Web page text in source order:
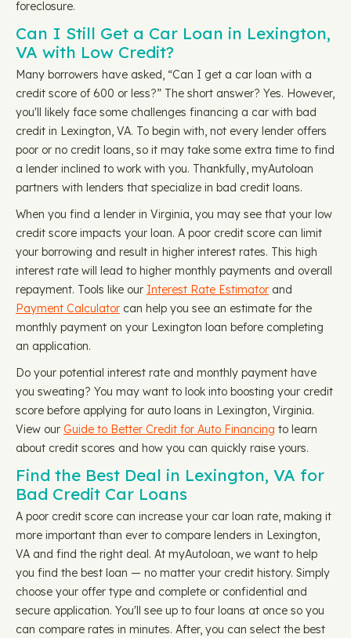
foreclosure.
Can I Still Get a Car Loan in Lexington,
VA with Low Credit?
Many borrowers have asked, “Can I get a car loan with a
credit score of 600 or less?” The short answer? Yes. However,
you'll likely face some challenges financing a car with bad
credit in Lexington, VA. To begin with, not every lender offers
poor or no credit loans, so it may take some extra time to find
a lender inclined to work with you. Thankfully, myAutoloan
partners with lenders that specialize in bad credit loans.
When you find a lender in Virginia, you may see that your low
credit score impacts your loan. A poor credit score can limit
your borrowing and result in higher interest rates. This high
interest rate will lead to higher monthly payments and overall
repayment. Tools like our Interest Rate Estimator and
Payment Calculator can help you see an estimate for the
monthly payment on your Lexington loan before completing
an application.
Do your potential interest rate and monthly payment have
you sweating? You may want to look into boosting your credit
score before applying for auto loans in Lexington, Virginia.
View our Guide to Better Credit for Auto Financing to learn
about credit scores and how you can quickly raise yours.
Find the Best Deal in Lexington, VA for
Bad Credit Car Loans
A poor credit score can increase your car loan rate, making it
more important than ever to compare lenders in Lexington,
VA and find the right deal. At myAutoloan, we want to help
you find the best loan — no matter your credit history. Simply
choose your offer type and complete or confidential and
secure application. You'll see up to four loans at once so you
can compare rates in minutes. After, you can select the best